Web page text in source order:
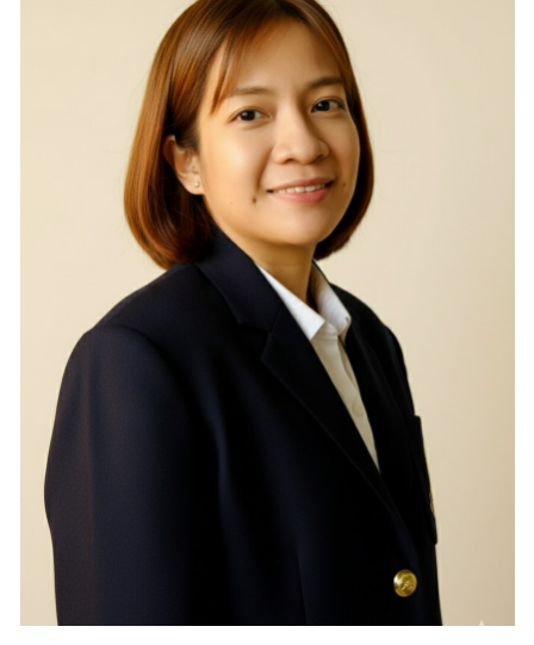
PUBLIC RELATIONS
CONTACT US